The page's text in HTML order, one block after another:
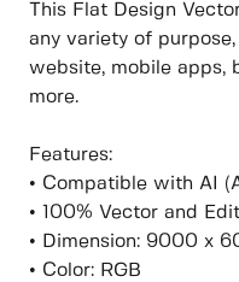
This Flat Design
any variety of
website, mobile apps,
more.
Features:
• Compatible with AI
• 100% Vector and
• Dimension: 9000 x
• Color: RGB